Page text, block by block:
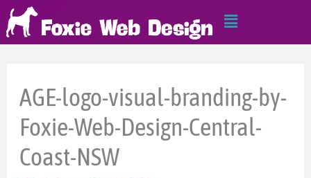
Skip
to
Main
Menu
AGE-logo-visual-branding-by-
Foxie-Web-Design-Central-
Coast-NSW